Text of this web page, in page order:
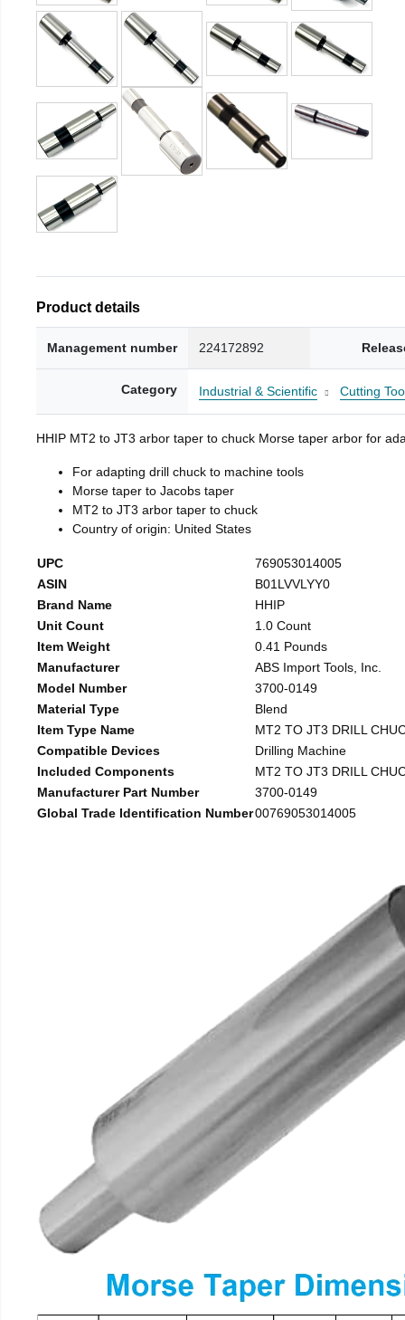
Product details
Management number 224172892
Category Industrial & Scientific Cutting
HHIP MT2 to JT3 arbor taper to chuck Morse taper arbor for
For adapting drill chuck to machine tools
Morse taper to Jacobs taper
MT2 to JT3 arbor taper to chuck
Country of origin: United States
UPC
769053014005
ASIN
B01LVVLYY0
Brand Name
HHIP
Unit Count
1.0 Count
Item Weight
0.41 Pounds
Manufacturer
ABS Import Tools, Inc.
Model Number
3700-0149
Material Type
Blend
Item Type Name
MT2 TO JT3 DRILL
Compatible Devices
Drilling Machine
Included Components
MT2 TO JT3 DRILL
Manufacturer Part Number
3700-0149
Global Trade Identification Number00769053014005